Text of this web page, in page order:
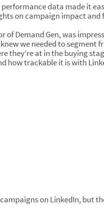
performance data made it
on campaign impact and
of Demand Gen, was
we needed to segment
they’re at in the buying
how trackable it is with
on LinkedIn, but